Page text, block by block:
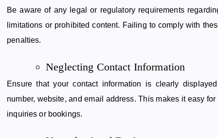
Be aware of any legal or regulatory requirements
limitations or prohibited content. Failing to comply with
penalties.
Neglecting Contact Information
Ensure that your contact information is clearly
number, website, and email address. This makes it easy
inquiries or bookings.